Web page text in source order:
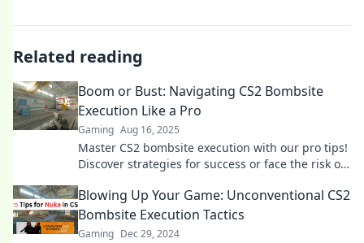
Related reading
Boom or Bust: Navigating CS2 Bombsite
Execution Like a Pro
Gaming Aug 16, 2025
Master CS2 bombsite execution with our pro tips!
Discover strategies for success or face the risk of
Blowing Up Your Game: Unconventional CS2
Bombsite Execution Tactics
Gaming Dec 29, 2024